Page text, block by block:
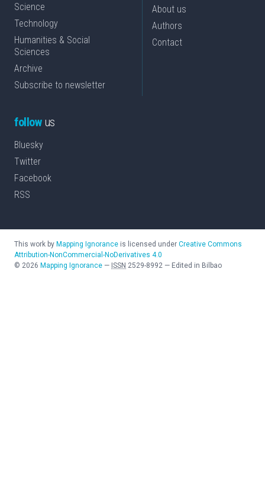
Science
Technology
Humanities & Social
Sciences
Archive
Subscribe to newsletter
About us
Authors
Contact
followus
Bluesky
Twitter
Facebook
RSS
This work by Mapping Ignorance is licensed under Creative Commons
Attribution-NonCommercial-NoDerivatives 4.0
© 2026 Mapping Ignorance — ISSN 2529-8992 — Edited in Bilbao